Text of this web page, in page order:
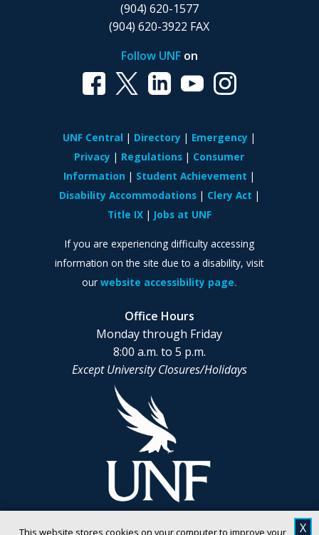
This website stores cookies on your computer to improve your X
Office Hours
Monday through Friday
8:00 a.m. to 5 p.m.
Except University Closures/Holidays
(904) 620-1577
(904) 620-3922 FAX
Follow UNFon
UNF Central Directory
Emergency
Privacy
Regulations
Consumer
Information
Student Achievement
Disability Accommodations
Clery Act
Title IX
Jobs at UNF
If you are experiencing difficulty accessing
information on the site due to a disability, visit
our website accessibility page.